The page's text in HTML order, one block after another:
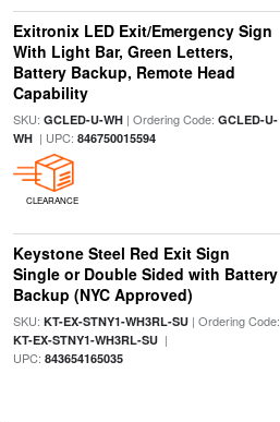
Exitronix LED Exit/Emergency Sign
With Light Bar, Green Letters,
Battery Backup, Remote Head
Capability
SKU: GCLED-U-WH| Ordering Code: GCLED-U-
WH| UPC: 846750015594
CLEARANCE
Keystone Steel Red Exit Sign
Single or Double Sided with Battery
Backup (NYC Approved)
SKU: KT-EX-STNY1-WH3RL-SU| Ordering Code:
KT-EX-STNY1-WH3RL-SU|
UPC: 843654165035